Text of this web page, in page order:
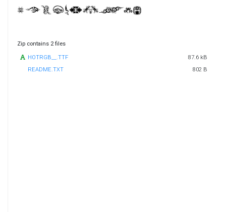
Zip contains 2 files
HOTRGB__.TTF
87.6 kB
README.TXT
802 B